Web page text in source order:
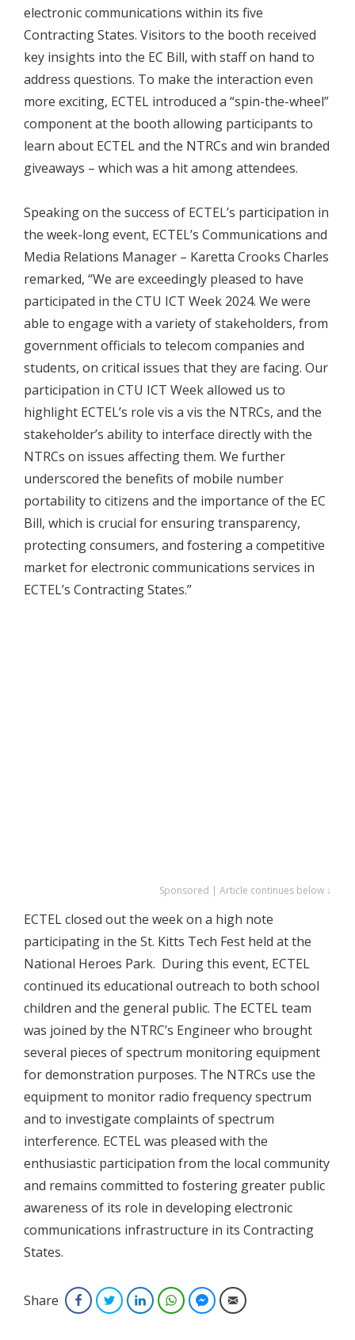
electronic communications within its five
Contracting States. Visitors to the booth received
key insights into the EC Bill, with staff on hand to
address questions. To make the interaction even
more exciting, ECTEL introduced a “spin-the-wheel”
component at the booth allowing participants to
learn about ECTEL and the NTRCs and win branded
giveaways – which was a hit among attendees.
Speaking on the success of ECTEL’s participation in
the week-long event, ECTEL’s Communications and
Media Relations Manager – Karetta Crooks Charles
remarked, “We are exceedingly pleased to have
participated in the CTU ICT Week 2024. We were
able to engage with a variety of stakeholders, from
government officials to telecom companies and
students, on critical issues that they are facing. Our
participation in CTU ICT Week allowed us to
highlight ECTEL’s role vis a vis the NTRCs, and the
stakeholder’s ability to interface directly with the
NTRCs on issues affecting them. We further
underscored the benefits of mobile number
portability to citizens and the importance of the EC
Bill, which is crucial for ensuring transparency,
protecting consumers, and fostering a competitive
market for electronic communications services in
ECTEL’s Contracting States.”
Sponsored | Article continues below ↓
ECTEL closed out the week on a high note
participating in the St. Kitts Tech Fest held at the
National Heroes Park. During this event, ECTEL
continued its educational outreach to both school
children and the general public. The ECTEL team
was joined by the NTRC’s Engineer who brought
several pieces of spectrum monitoring equipment
for demonstration purposes. The NTRCs use the
equipment to monitor radio frequency spectrum
and to investigate complaints of spectrum
interference. ECTEL was pleased with the
enthusiastic participation from the local community
and remains committed to fostering greater public
awareness of its role in developing electronic
communications infrastructure in its Contracting
States.
Share FacebookTwitterLinkedInWhatsAppFacebook Messenger
Email